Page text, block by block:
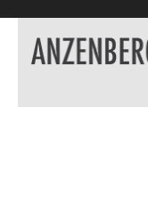
New Arrivals
Book + Print
Rare Books